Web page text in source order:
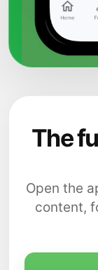
The
Open the
content,